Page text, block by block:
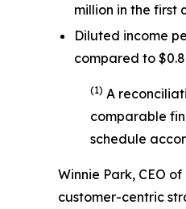
million in the first
Diluted income
compared to
(1) A
comparable
schedule
Winnie Park, CEO
customer-centric